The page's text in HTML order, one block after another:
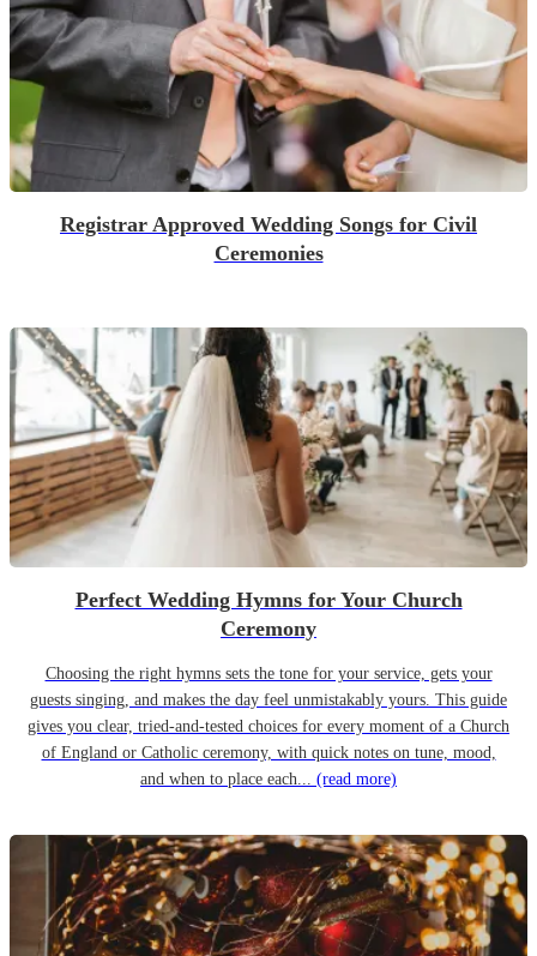
Registrar Approved Wedding Songs for Civil
Ceremonies
Perfect Wedding Hymns for Your Church
Ceremony
Choosing the right hymns sets the tone for your service, gets your
guests singing, and makes the day feel unmistakably yours. This guide
gives you clear, tried-and-tested choices for every moment of a Church
of England or Catholic ceremony, with quick notes on tune, mood,
and when to place each... (read more)